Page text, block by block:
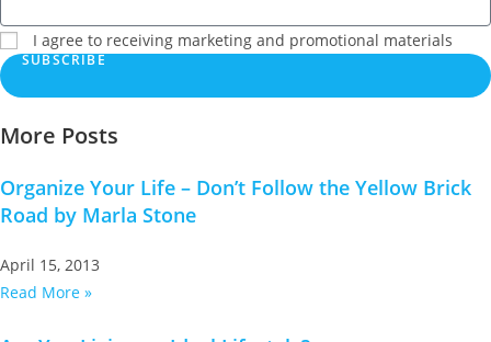
I agree to receiving marketing and promotional materials
SUBSCRIBE
More Posts
Organize Your Life – Don’t Follow the Yellow Brick
Road by Marla Stone
April 15, 2013
Read More »